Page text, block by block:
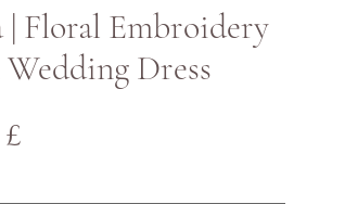
| Floral Embroidery
Dress